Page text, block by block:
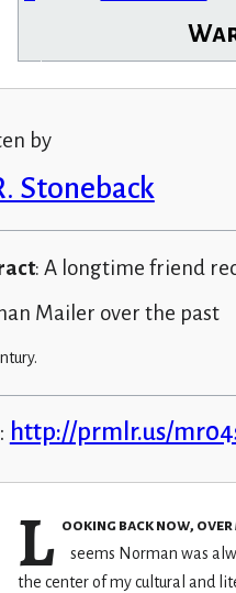
by
Stoneback
: A longtime friend
Mailer over the past
http://prmlr.us/
L ooking back now,
seems Norman was
the center of my cultural and